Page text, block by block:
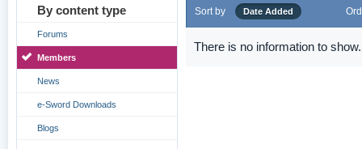
By content type
Forums
Members
News
e-Sword Downloads
Blogs
Sort by Date Added
There is no information to show.